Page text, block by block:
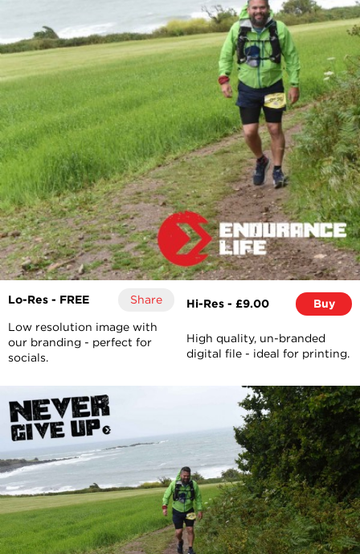
Lo-Res - FREE Share
Low resolution image with
our branding - perfect for
socials.
Hi-Res - £9.00 Buy
High quality, un-branded
digital file - ideal for printing.